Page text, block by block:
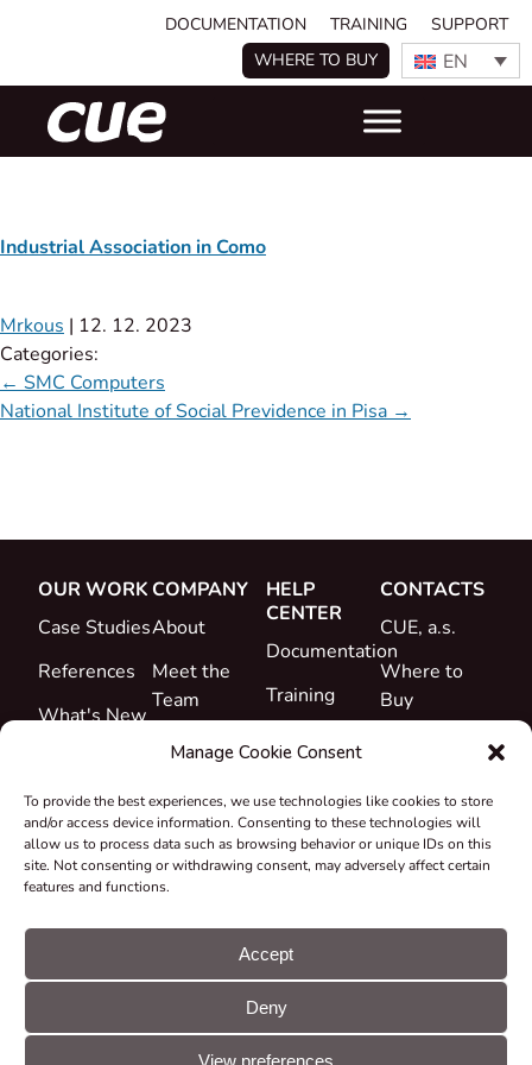
Manage Cookie Consent
To provide the best experiences, we use technologies like cookies to store
and/or access device information. Consenting to these technologies will
allow us to process data such as browsing behavior or unique IDs on this
site. Not consenting or withdrawing consent, may adversely affect certain
features and functions.
Accept
Deny
View preferences
DOCUMENTATION TRAINING
SUPPORT
WHERE TO BUY
EN
Industrial Association in Como
Mrkous | 12. 12. 2023
Categories:
← SMC Computers
National Institute of Social Previdence in Pisa →
OUR WORK
Case Studies
References
What's New
COMPANY
About
Meet the
Team
Career
&
Declarations
Take-back
Grants &
HELP
CENTER
Documentation
Training
Support
CONTACTS
CUE, a.s.
Where to
Buy
© CUE, a.s. All
rights reserved
Cookie
GDPR